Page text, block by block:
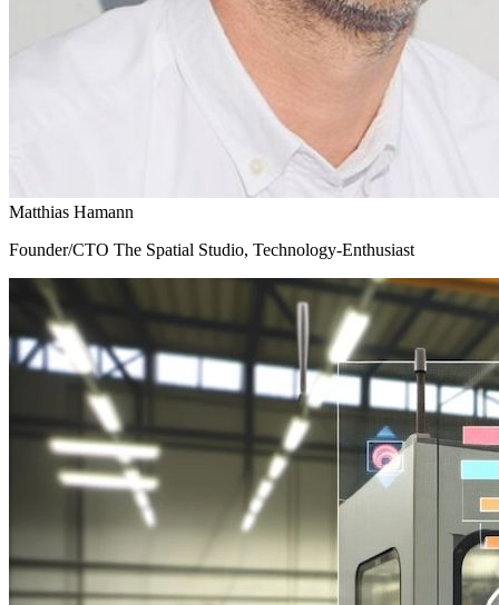
Matthias Hamann
Founder/CTO The Spatial Studio, Technology-Enthusiast